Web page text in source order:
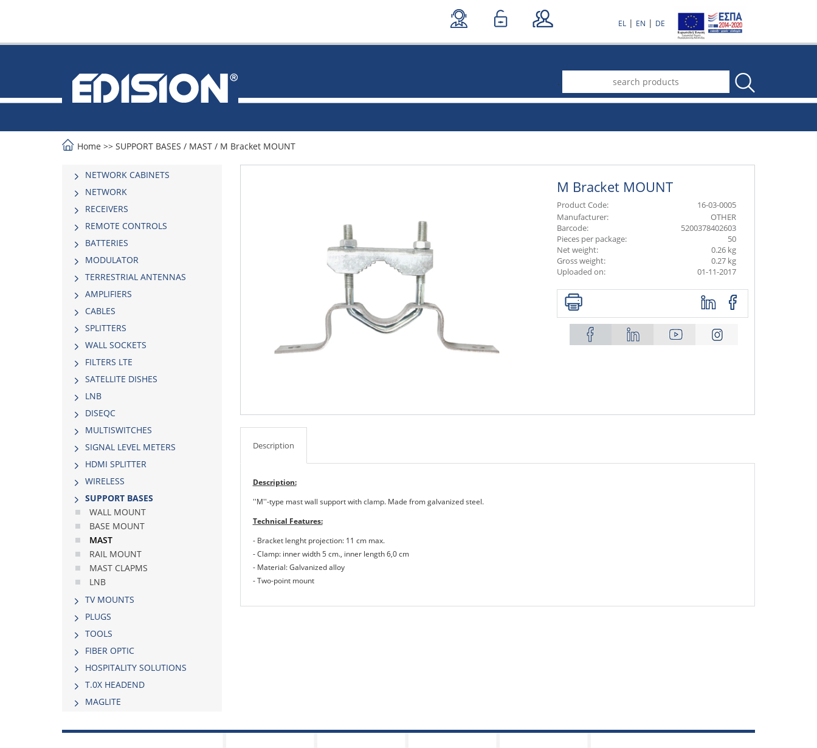
EL | EN | DE
.
Home >> SUPPORT BASES / MAST / Μ Bracket MOUNT
NETWORK CABINETS
NETWORK
RECEIVERS
REMOTE CONTROLS
BATTERIES
MODULATOR
TERRESTRIAL ANTENNAS
AMPLIFIERS
CABLES
SPLITTERS
WALL SOCKETS
FILTERS LTE
SATELLITE DISHES
LNB
DISEQC
MULTISWITCHES
SIGNAL LEVEL METERS
HDMI SPLITTER
WIRELESS
SUPPORT BASES
WALL MOUNT
BASE MOUNT
MAST
RAIL MOUNT
MAST CLAPMS
LNB
TV MOUNTS
PLUGS
TOOLS
FIBER OPTIC
HOSPITALITY SOLUTIONS
Τ.0Χ HEADEND
MAGLITE
Μ Bracket MOUNT
Product Code:
16-03-0005
Manufacturer:
OTHER
Barcode:
5200378402603
Pieces per package:
50
Net weight:
0.26 kg
Gross weight:
0.27 kg
Uploaded on:
01-11-2017
Description
Description:
''Μ''-type mast wall support with clamp. Made from galvanized steel.
Technical Features:
- Bracket lenght projection: 11 cm max.
- Clamp: inner width 5 cm., inner length 6,0 cm
- Material: Galvanized alloy
- Two-point mount